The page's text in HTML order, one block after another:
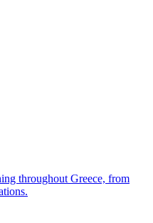
throughout Greece, from